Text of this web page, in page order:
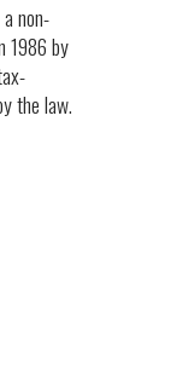
non-
1986 by
the law.